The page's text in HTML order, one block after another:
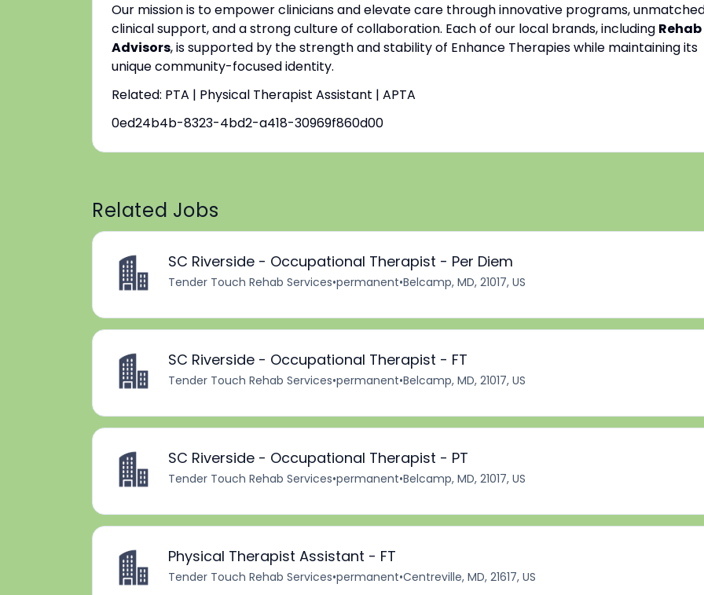
Our mission is to empower clinicians and elevate care through innovative programs,
clinical support, and a strong culture of collaboration. Each of our local brands, including Rehab
Advisors, is supported by the strength and stability of Enhance Therapies while maintaining its
unique community-focused identity.
Related: PTA | Physical Therapist Assistant | APTA
0ed24b4b-8323-4bd2-a418-30969f860d00
Related Jobs
SC Riverside - Occupational Therapist - Per Diem
Tender Touch Rehab Services•permanent•Belcamp, MD, 21017, US
SC Riverside - Occupational Therapist - FT
Tender Touch Rehab Services•permanent•Belcamp, MD, 21017, US
SC Riverside - Occupational Therapist - PT
Tender Touch Rehab Services•permanent•Belcamp, MD, 21017, US
Physical Therapist Assistant - FT
Tender Touch Rehab Services•permanent•Centreville, MD, 21617, US